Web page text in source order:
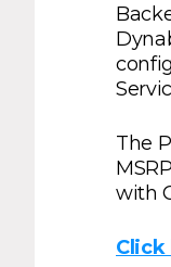
The
with
Click